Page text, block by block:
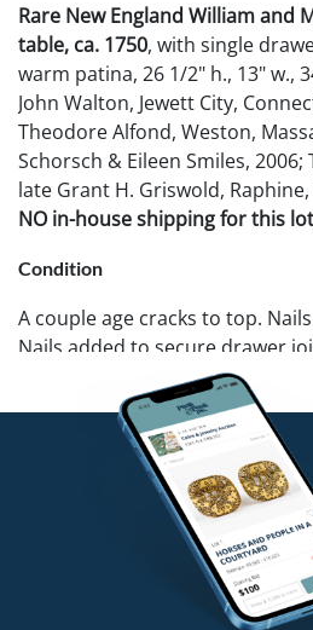
Rare New England William and
table, ca. 1750, with single
warm patina, 26 1/2" h., 13" w.,
John Walton, Jewett City,
Theodore Alfond, Weston,
Schorsch & Eileen Smiles,
late Grant H. Griswold,
NO in-house shipping for this
Condition
A couple age cracks to top.
Nails added to secure drawer